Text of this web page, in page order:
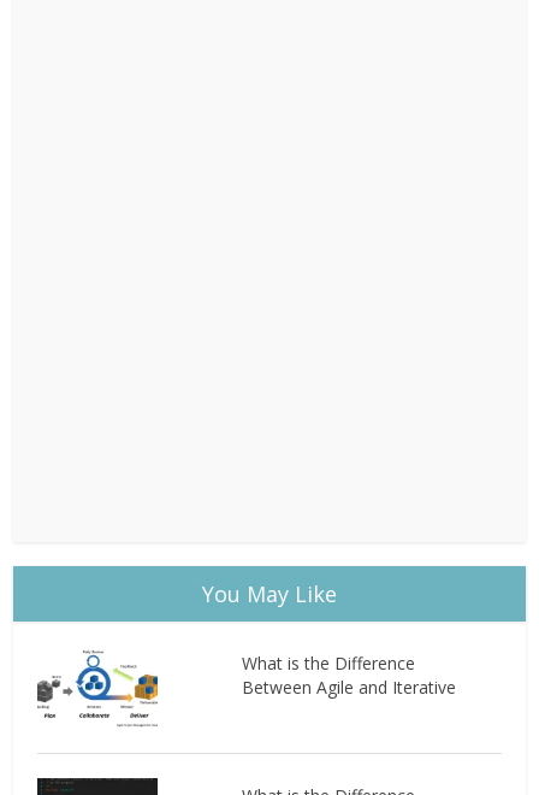
You May Like
What is the Difference
Between Agile and Iterative